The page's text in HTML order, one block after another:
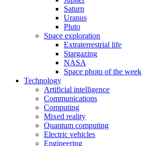
Saturn
Uranus
Pluto
Space exploration
Extraterrestrial life
Stargazing
NASA
Space photo of the week
Technology
Artificial intelligence
Communications
Computing
Mixed reality
Quantum computing
Electric vehicles
Engineering